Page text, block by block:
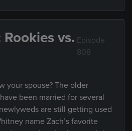
vs. Episode
808
your spouse? The older
been married for several
are still getting used
name Zach’s favorite